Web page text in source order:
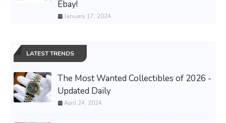
Ebay!
January 17, 2024
LATEST TRENDS
The Most Wanted Collectibles of 2026 -
Updated Daily
April 24, 2024